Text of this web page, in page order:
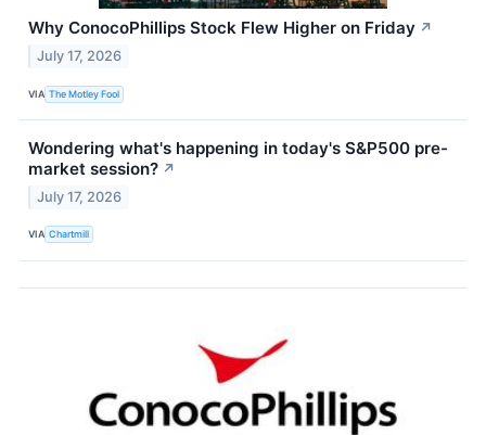
Why ConocoPhillips Stock Flew Higher on Friday ↗
July 17, 2026
VIA The Motley Fool
Wondering what's happening in today's S&P500 pre-
market session? ↗
July 17, 2026
VIA Chartmill